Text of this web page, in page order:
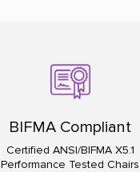
BIFMA Compliant
Certified ANSI/BIFMA X5.1
Performance Tested Chairs